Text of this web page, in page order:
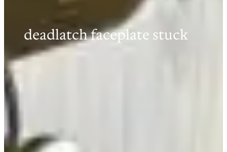
deadlatch faceplate stuck